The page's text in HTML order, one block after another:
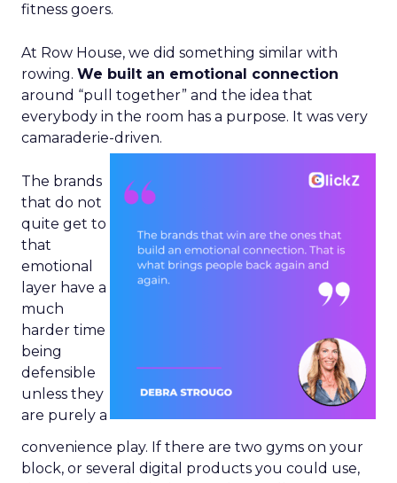
fitness goers.
At Row House, we did something similar with
rowing. We built an emotional connection
around “pull together” and the idea that
everybody in the room has a purpose. It was very
camaraderie-driven.
The brands
that do not
quite get to
that
emotional
layer have a
much
harder time
being
defensible
unless they
are purely a
convenience play. If there are two gyms on your
block, or several digital products you could use,